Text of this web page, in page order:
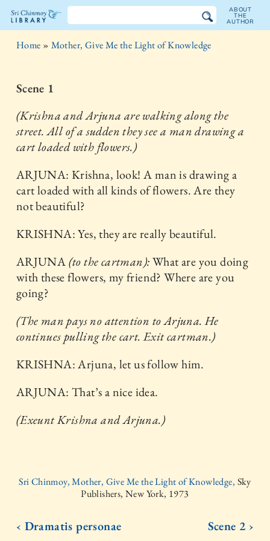
The
Chinmoy
Library
ABOUT
THE
AUTHOR
Home » Mother, Give Me the Light of Knowledge
Scene 1
(Krishna and Arjuna are walking along the
street. All of a sudden they see a man drawing a
cart loaded with flowers.)
ARJUNA: Krishna, look! A man is drawing a
cart loaded with all kinds of flowers. Are they
not beautiful?
KRISHNA: Yes, they are really beautiful.
ARJUNA(to the cartman):What are you doing
with these flowers, my friend? Where are you
going?
(The man pays no attention to Arjuna. He
continues pulling the cart. Exit cartman.)
KRISHNA: Arjuna, let us follow him.
ARJUNA: That’s a nice idea.
(Exeunt Krishna and Arjuna.)
Sri Chinmoy, Mother, Give Me the Light of Knowledge, Sky
Publishers, New York, 1973
‹ Dramatis personae Scene 2 ›